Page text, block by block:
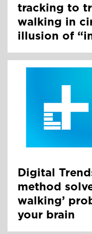
tracking to
walking in
illusion of
Digital
method
walking’
your brain